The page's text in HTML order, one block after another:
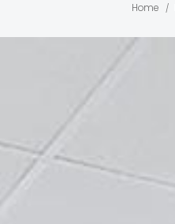
Home /